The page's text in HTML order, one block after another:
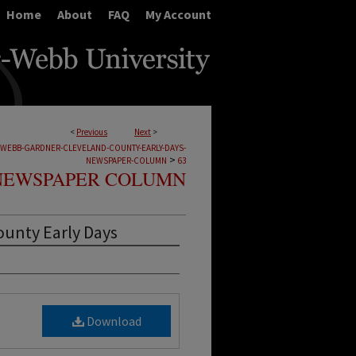
Home About FAQ My Account
< Previous Next >
GARDNER-CLEVELAND-COUNTY-EARLY-DAYS-
NEWSPAPER-COLUMN > 63
COLUMN
Early Days
Download